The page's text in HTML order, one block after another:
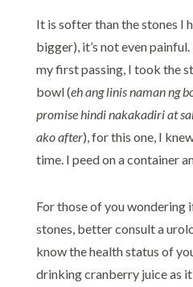
It is softer than the stones I
bigger), it’s not even
my first passing, I took the
bowl (eh ang linis naman ng
promise hindi nakakadiri at
ako after), for this one, I
time. I peed on a container
For those of you wondering
stones, better consult a
know the health status of
drinking cranberry juice as